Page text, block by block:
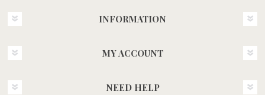
INFORMATION
MY ACCOUNT
NEED HELP